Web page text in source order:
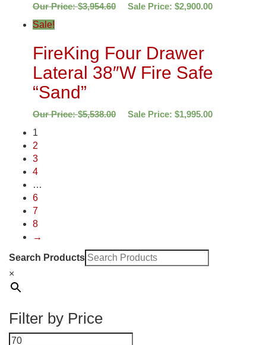
Our Price:$3,954.60 Sale Price: $2,900.00
Sale!
FireKing Four Drawer
Lateral 38″W Fire Safe
“Sand”
Our Price:$5,538.00 Sale Price: $1,995.00
1
2
3
4
…
6
7
8
→
Search Products
×
Filter by Price
Min